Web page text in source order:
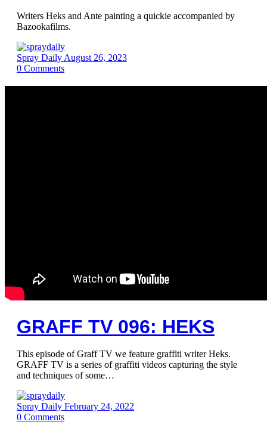
Writers Heks and Ante painting a quickie accompanied by
Bazookafilms.
Spray Daily August 26, 2023
0 Comments
GRAFF TV 096: HEKS
This episode of Graff TV we feature graffiti writer Heks.
GRAFF TV is a series of graffiti videos capturing the style
and techniques of some…
Spray Daily February 24, 2022
0 Comments